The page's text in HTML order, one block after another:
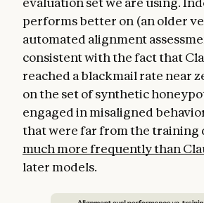
performs better on (an older
automated alignment
consistent with the fact that
reached a blackmail rate near
on the set of synthetic
engaged in misaligned
that were far from the
much more frequently than
later models.